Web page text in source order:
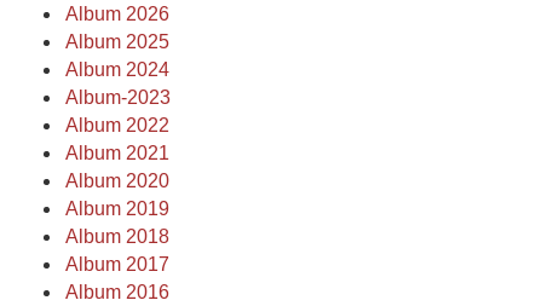
Album 2026
Album 2025
Album 2024
Album-2023
Album 2022
Album 2021
Album 2020
Album 2019
Album 2018
Album 2017
Album 2016